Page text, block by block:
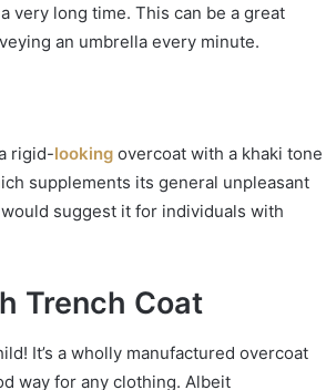
very long time. This can be a great
an umbrella every minute.
rigid-looking overcoat with a khaki tone
supplements its general unpleasant
suggest it for individuals with
Trench Coat
It’s a wholly manufactured overcoat
way for any clothing. Albeit